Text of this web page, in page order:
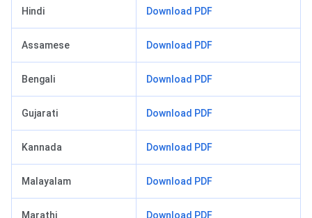
Hindi Download PDF
Assamese Download PDF
Bengali Download PDF
Gujarati Download PDF
Kannada Download PDF
Malayalam Download PDF
Marathi Download PDF